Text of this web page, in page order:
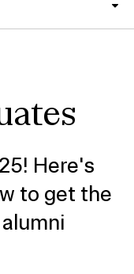
Here's
to get the